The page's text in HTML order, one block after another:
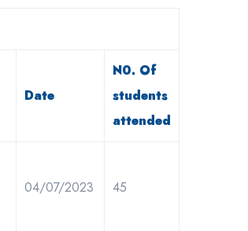
Date
N0. Of
students
attended
04/07/2023 45